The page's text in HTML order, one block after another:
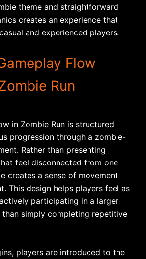
theme and straightforward
creates an experience that
and experienced players.
Flow
Run
in Zombie Run is structured
progression through a zombie-
Rather than presenting
feel disconnected from one
creates a sense of movement
This design helps players feel as
participating in a larger
than simply completing repetitive
players are introduced to the